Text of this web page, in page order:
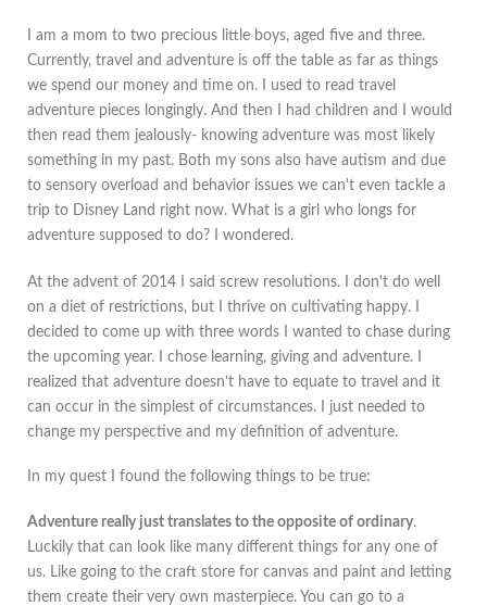
I am a mom to two precious little boys, aged five and three.
Currently, travel and adventure is off the table as far as things
we spend our money and time on. I used to read travel
adventure pieces longingly. And then I had children and I would
then read them jealously- knowing adventure was most likely
something in my past. Both my sons also have autism and due
to sensory overload and behavior issues we can't even tackle a
trip to Disney Land right now. What is a girl who longs for
adventure supposed to do? I wondered.
At the advent of 2014 I said screw resolutions. I don't do well
on a diet of restrictions, but I thrive on cultivating happy. I
decided to come up with three words I wanted to chase during
the upcoming year. I chose learning, giving and adventure. I
realized that adventure doesn’t have to equate to travel and it
can occur in the simplest of circumstances. I just needed to
change my perspective and my definition of adventure.
In my quest I found the following things to be true:
Adventure really just translates to the opposite of ordinary.
Luckily that can look like many different things for any one of
us. Like going to the craft store for canvas and paint and letting
them create their very own masterpiece. You can go to a